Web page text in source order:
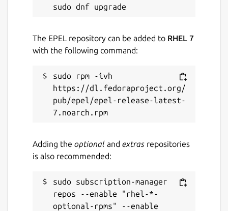
The EPEL repository can be added to RHEL 7
with the following command:
sudo rpm -ivh
https://dl.fedoraproject.org/
pub/epel/epel-release-latest-
Adding the optional and extras repositories
is also recommended:
sudo subscription-manager
repos --enable "rhel-*-
optional-rpms" --enable